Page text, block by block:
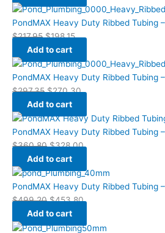
PondMAX Heavy Duty Ribbed Tubing
$217.95 $198.15
Add to cart
PondMAX Heavy Duty Ribbed Tubing
$297.35 $270.30
Add to cart
PondMAX Heavy Duty Ribbed Tubing
$360.80 $328.00
Add to cart
PondMAX Heavy Duty Ribbed Tubing
$499.20 $453.80
Add to cart